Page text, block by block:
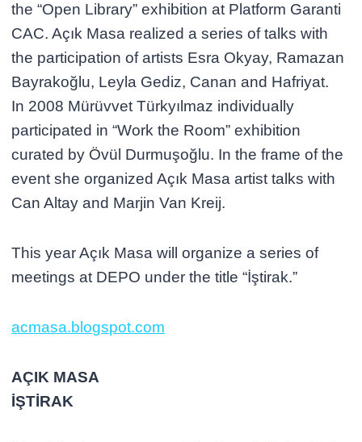
the “Open Library” exhibition at Platform Garanti
CAC. Açık Masa realized a series of talks with
the participation of artists Esra Okyay, Ramazan
Bayrakoğlu, Leyla Gediz, Canan and Hafriyat.
In 2008 Mürüvvet Türkyılmaz individually
participated in “Work the Room” exhibition
curated by Övül Durmuşoğlu. In the frame of the
event she organized Açık Masa artist talks with
Can Altay and Marjin Van Kreij.
This year Açık Masa will organize a series of
meetings at DEPO under the title “İştirak.”
acmasa.blogspot.com
AÇIK MASA
İŞTİRAK